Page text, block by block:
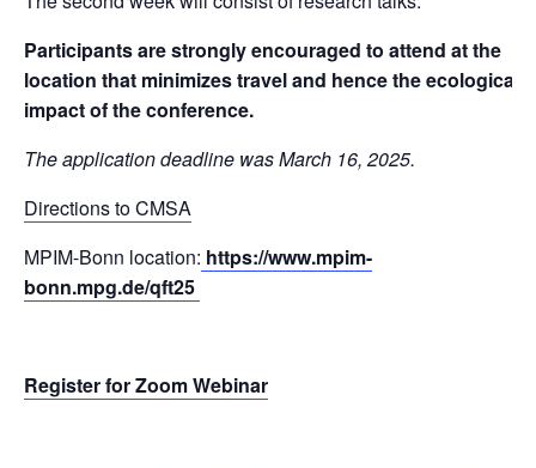
Participants are strongly encouraged to attend at the
location that minimizes travel and hence the ecological
impact of the conference.
The application deadline was March 16, 2025.
Directions to CMSA
MPIM-Bonn location: https://www.mpim-
bonn.mpg.de/qft25
Register for Zoom Webinar